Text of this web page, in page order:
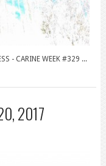
- CARINE WEEK #329 ...
2017